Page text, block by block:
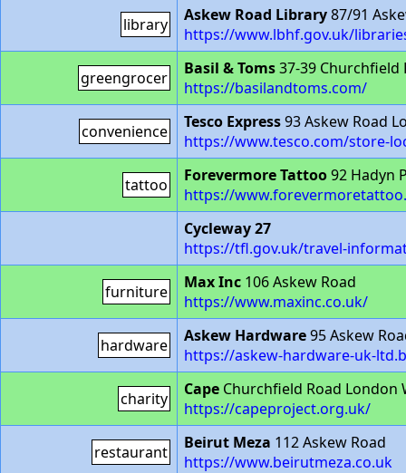
library Askew Road Library87/91
https://www.lbhf.gov.uk/
greengrocer Basil & Toms37-39 Churchfield
https://basilandtoms.com/
convenience Tesco Express93 Askew Road
https://www.tesco.com/store-
tattoo Forevermore Tattoo92 Hadyn
https://
Cycleway 27
https://tfl.gov.uk/travel-
furniture Max Inc 106 Askew Road
https://www.maxinc.co.uk/
hardware Askew Hardware95 Askew
https://askew-hardware-uk-
charity Cape Churchfield Road London
https://capeproject.org.uk/
restaurant Beirut Meza 112 Askew Road
https://www.beirutmeza.co.uk